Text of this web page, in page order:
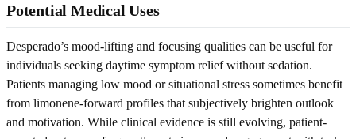
Potential Medical Uses
Desperado’s mood-lifting and focusing qualities can be useful for
individuals seeking daytime symptom relief without sedation.
Patients managing low mood or situational stress sometimes benefit
from limonene-forward profiles that subjectively brighten outlook
and motivation. While clinical evidence is still evolving, patient-